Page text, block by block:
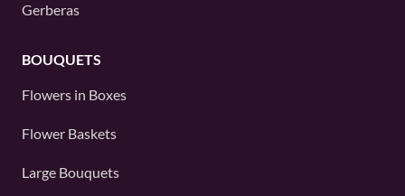
Gerberas
BOUQUETS
Flowers in Boxes
Flower Baskets
Large Bouquets